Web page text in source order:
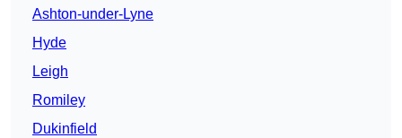
Ashton-under-Lyne
Hyde
Leigh
Romiley
Dukinfield